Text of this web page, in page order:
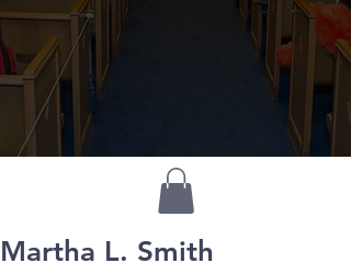
Martha L. Smith